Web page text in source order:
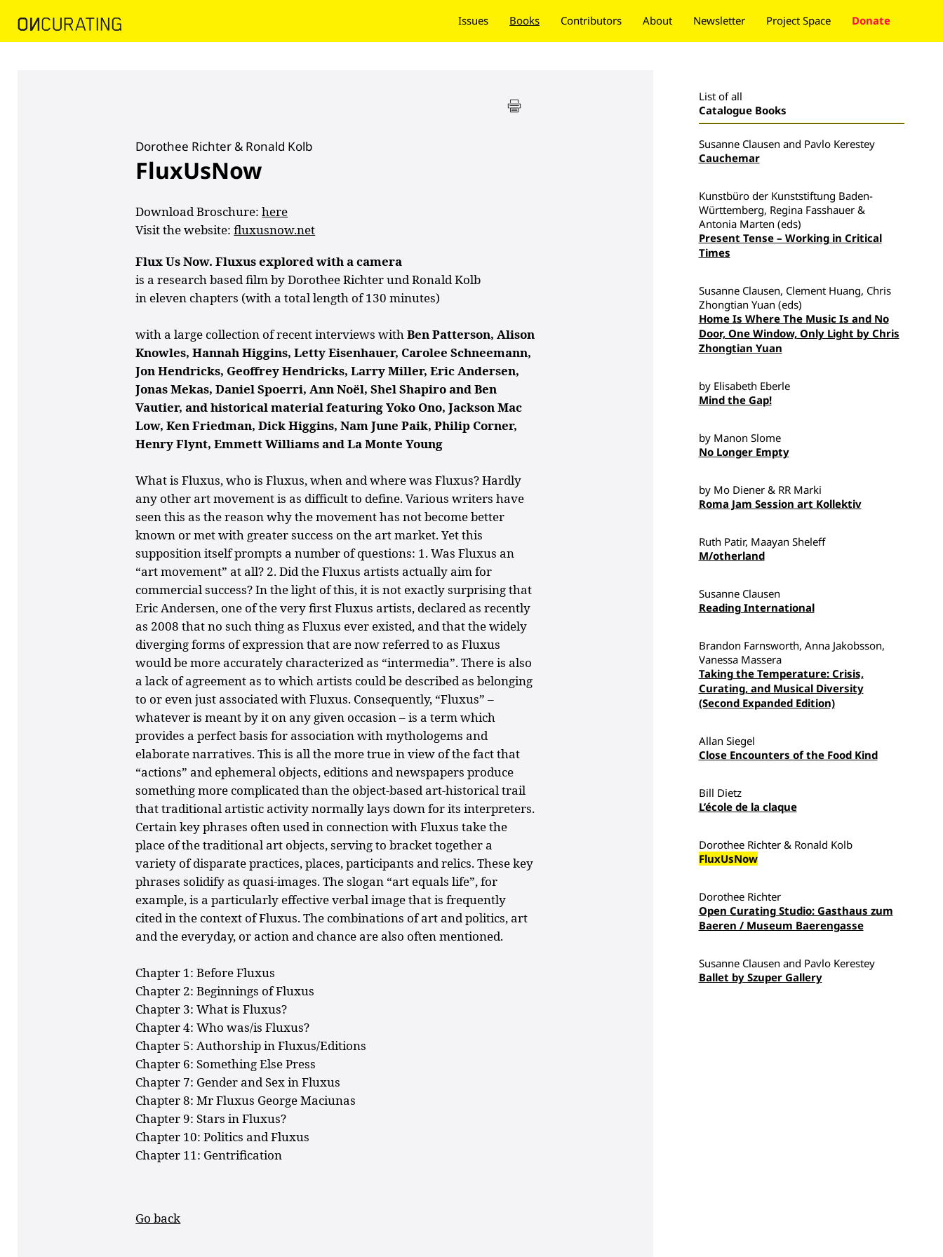
Issues Books Contributors About Newsletter Project Space Donate
Dorothee Richter & Ronald Kolb
FluxUsNow
Download Broschure:here
Visit the website:fluxusnow.net
Flux Us Now. Fluxus explored with a camera
is a research based film by Dorothee Richter und Ronald Kolb
in eleven chapters (with a total length of 130 minutes)
with a large collection of recent interviews withBen Patterson, Alison
Knowles, Hannah Higgins, Letty Eisenhauer, Carolee Schneemann,
Jon Hendricks, Geoffrey Hendricks, Larry Miller, Eric Andersen,
Jonas Mekas, Daniel Spoerri, Ann Noël, Shel Shapiro and Ben
Vautier, and historical material featuring Yoko Ono, Jackson Mac
Low, Ken Friedman, Dick Higgins, Nam June Paik, Philip Corner,
Henry Flynt, Emmett Williams and La Monte Young
What is Fluxus, who is Fluxus, when and where was Fluxus? Hardly
any other art movement is as difficult to define. Various writers have
seen this as the reason why the movement has not become better
known or met with greater success on the art market. Yet this
supposition itself prompts a number of questions: 1. Was Fluxus an
“art movement” at all? 2. Did the Fluxus artists actually aim for
commercial success? In the light of this, it is not exactly surprising that
Eric Andersen, one of the very first Fluxus artists, declared as recently
as 2008 that no such thing as Fluxus ever existed, and that the widely
diverging forms of expression that are now referred to as Fluxus
would be more accurately characterized as “intermedia”. There is also
a lack of agreement as to which artists could be described as belonging
to or even just associated with Fluxus. Consequently, “Fluxus” –
whatever is meant by it on any given occasion – is a term which
provides a perfect basis for association with mythologems and
elaborate narratives. This is all the more true in view of the fact that
“actions” and ephemeral objects, editions and newspapers produce
something more complicated than the object-based art-historical trail
that traditional artistic activity normally lays down for its interpreters.
Certain key phrases often used in connection with Fluxus take the
place of the traditional art objects, serving to bracket together a
variety of disparate practices, places, participants and relics. These key
phrases solidify as quasi-images. The slogan “art equals life”, for
example, is a particularly effective verbal image that is frequently
cited in the context of Fluxus. The combinations of art and politics, art
and the everyday, or action and chance are also often mentioned.
Chapter 1: Before Fluxus
Chapter 2: Beginnings of Fluxus
Chapter 3: What is Fluxus?
Chapter 4: Who was/is Fluxus?
Chapter 5: Authorship in Fluxus/Editions
Chapter 6: Something Else Press
Chapter 7: Gender and Sex in Fluxus
Chapter 8: Mr Fluxus George Maciunas
Chapter 9: Stars in Fluxus?
Chapter 10: Politics and Fluxus
Chapter 11: Gentrification
Go back
List of all
Catalogue Books
Susanne Clausen and Pavlo Kerestey
Cauchemar
Kunstbüro der Kunststiftung Baden-
Württemberg, Regina Fasshauer &
Antonia Marten (eds)
Present Tense – Working in Critical
Times
Susanne Clausen, Clement Huang, Chris
Zhongtian Yuan (eds)
Home Is Where The Music Is and No
Door, One Window, Only Light by Chris
Zhongtian Yuan
by Elisabeth Eberle
Mind the Gap!
by Manon Slome
No Longer Empty
by Mo Diener & RR Marki
Roma Jam Session art Kollektiv
Ruth Patir, Maayan Sheleff
M/otherland
Susanne Clausen
Reading International
Brandon Farnsworth, Anna Jakobsson,
Vanessa Massera
Taking the Temperature: Crisis,
Curating, and Musical Diversity
(Second Expanded Edition)
Allan Siegel
Close Encounters of the Food Kind
Bill Dietz
L’école de la claque
Dorothee Richter & Ronald Kolb
FluxUsNow
Dorothee Richter
Open Curating Studio: Gasthaus zum
Baeren / Museum Baerengasse
Susanne Clausen and Pavlo Kerestey
Ballet by Szuper Gallery